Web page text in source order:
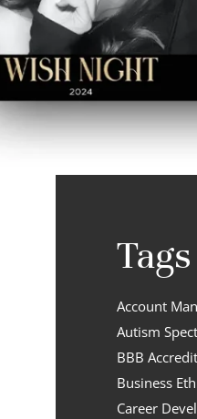
Tags
Account
Autism
BBB
Business
Career